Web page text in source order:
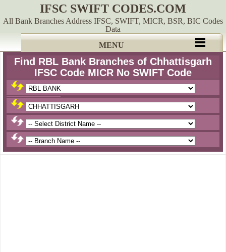
IFSC SWIFT CODES.COM
All Bank Branches Address IFSC, SWIFT, MICR, BSR, BIC Codes
Data
MENU
Find RBL Bank Branches of Chhattisgarh
IFSC Code MICR No SWIFT Code